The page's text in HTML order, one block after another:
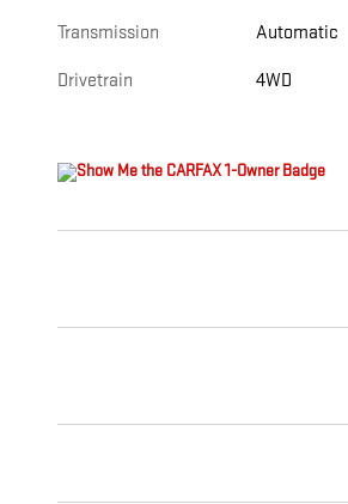
Transmission Automatic
Drivetrain 4WD